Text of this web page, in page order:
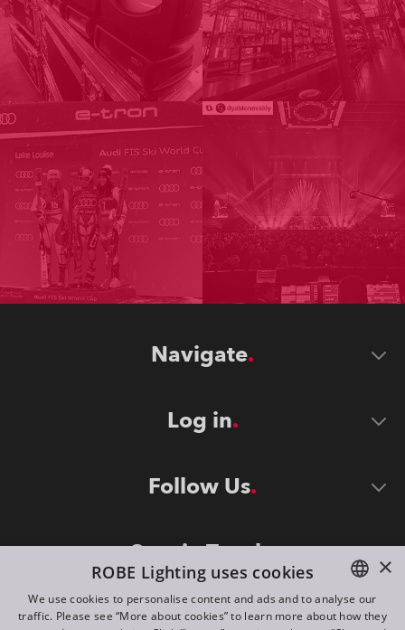
Navigate
Log in
Follow Us
Stay in Touch
ENGLISH
×
ROBE Lighting uses cookies
We use cookies to personalise content and ads and to analyse our
traffic. Please see “More about cookies” to learn more about how they